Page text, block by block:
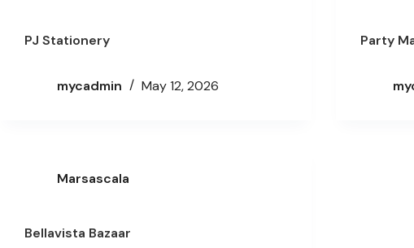
PJ Stationery
mycadmin May 12, 2026
Party
Marsascala
Bellavista Bazaar